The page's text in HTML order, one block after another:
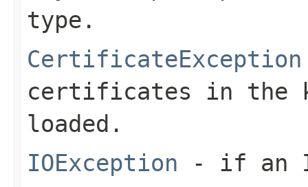
type.
CertificateException
certificates in the
loaded.
IOException - if an